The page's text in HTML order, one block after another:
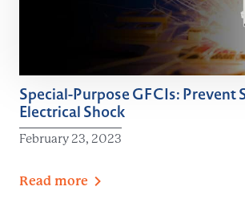
Special-Purpose GFCIs: Prevent
Electrical Shock
February 23, 2023
Read more